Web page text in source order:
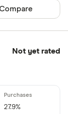
product
Compare
Not yet rated
27.9%